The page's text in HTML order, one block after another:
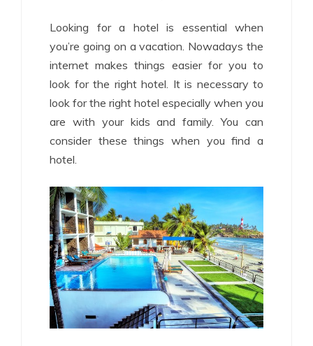
Looking for a hotel is essential when
you’re going on a vacation. Nowadays the
internet makes things easier for you to
look for the right hotel. It is necessary to
look for the right hotel especially when you
are with your kids and family. You can
consider these things when you find a
hotel.